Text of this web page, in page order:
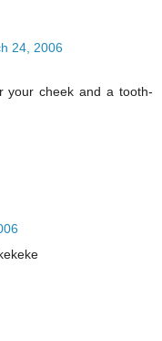
24, 2006
your cheek and a tooth-